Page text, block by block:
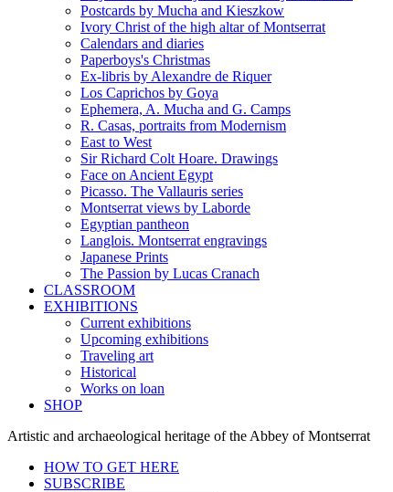
Postcards by Mucha and Kieszkow
Ivory Christ of the high altar of Montserrat
Calendars and diaries
Paperboys's Christmas
Ex-libris by Alexandre de Riquer
Los Caprichos by Goya
Ephemera, A. Mucha and G. Camps
R. Casas, portraits from Modernism
East to West
Sir Richard Colt Hoare. Drawings
Face on Ancient Egypt
Picasso. The Vallauris series
Montserrat views by Laborde
Egyptian pantheon
Langlois. Montserrat engravings
Japanese Prints
The Passion by Lucas Cranach
CLASSROOM
EXHIBITIONS
Current exhibitions
Upcoming exhibitions
Traveling art
Historical
Works on loan
SHOP
Artistic and archaeological heritage of the Abbey of Montserrat
HOW TO GET HERE
SUBSCRIBE